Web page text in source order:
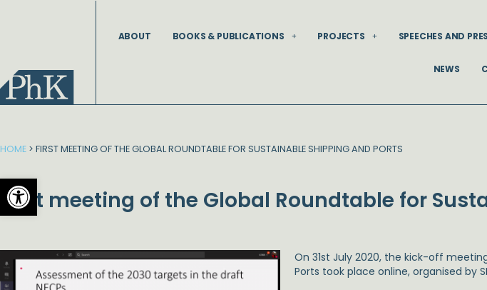
Open toolbar
ABOUT BOOKS & PUBLICATIONS PROJECTS SPEECHES AND
NEWS
HOME > FIRST MEETING OF THE GLOBAL ROUNDTABLE FOR SUSTAINABLE SHIPPING AND PORTS
First meeting of the Global Roundtable for
On 31st July 2020, the kick-off
Ports took place online, organised by